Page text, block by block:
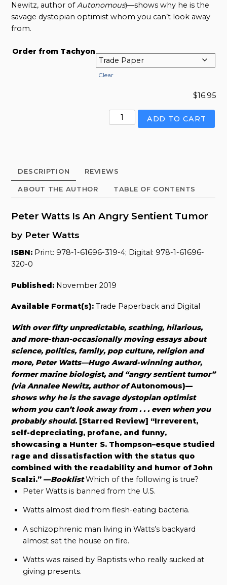
Newitz, author ofAutonomous)—shows why he is the
savage dystopian optimist whom you can’t look away
from.
Order from Tachyon
Clear
$16.95
Peter
Watts
Sentient
Tumor
quantity
ADD TO CART
DESCRIPTION REVIEWS
ABOUT THE AUTHOR TABLE OF CONTENTS
Peter Watts Is An Angry Sentient Tumor
by Peter Watts
ISBN: Print: 978-1-61696-319-4; Digital: 978-1-61696-
320-0
Published: November 2019
Available Format(s): Trade Paperback and Digital
With over fifty unpredictable, scathing, hilarious,
and more-than-occasionally moving essays about
science, politics, family, pop culture, religion and
more, Peter Watts—Hugo Award-winning author,
former marine biologist, and “angry sentient tumor”
(via Annalee Newitz, author ofAutonomous)—
shows why he is the savage dystopian optimist
whom you can’t look away from . . . even when you
probably should. [Starred Review] “Irreverent,
self-depreciating, profane, and funny,
showcasing a Hunter S. Thompson–esque studied
rage and dissatisfaction with the status quo
combined with the readability and humor of John
Scalzi.” —BooklistWhich of the following is true?
Peter Watts is banned from the U.S.
Watts almost died from flesh-eating bacteria.
A schizophrenic man living in Watts’s backyard
almost set the house on fire.
Watts was raised by Baptists who really sucked at
giving presents.